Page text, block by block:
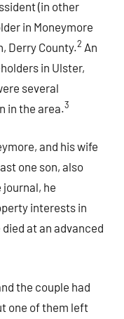
(in other
in Moneymore
Derry County.2 An
in Ulster,
several
in the area.3
and his wife
one son, also
he
interests in
at an advanced
the couple had
one of them left